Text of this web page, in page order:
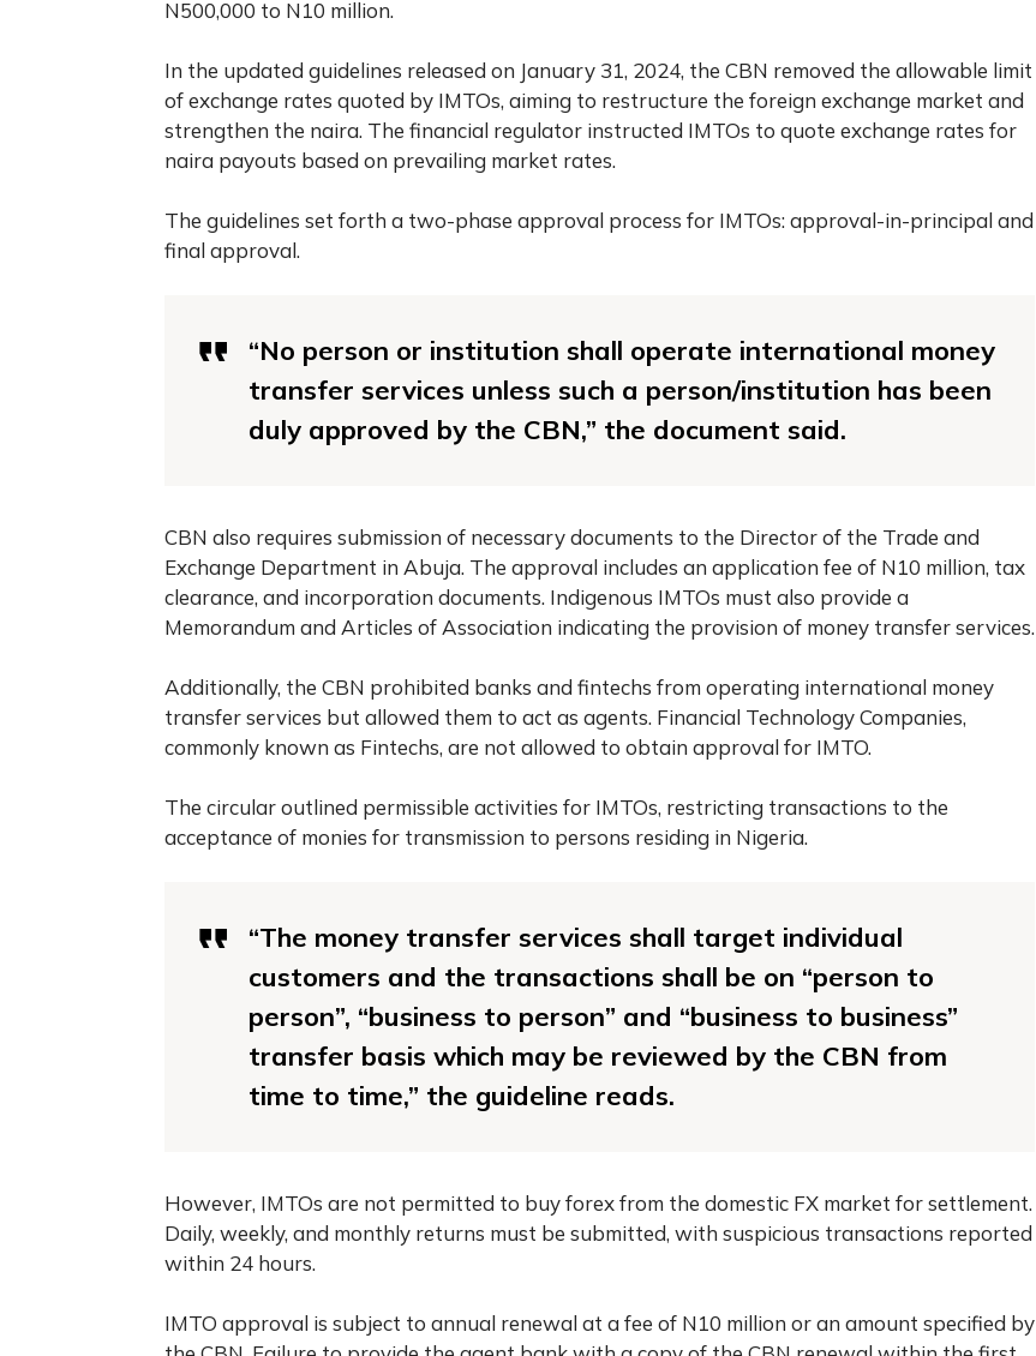
N500,000 to N10 million.
In the updated guidelines released on January 31, 2024, the CBN removed the allowable limit
of exchange rates quoted by IMTOs, aiming to restructure the foreign exchange market and
strengthen the naira. The financial regulator instructed IMTOs to quote exchange rates for
naira payouts based on prevailing market rates.
The guidelines set forth a two-phase approval process for IMTOs: approval-in-principal and
final approval.
“No person or institution shall operate international money
transfer services unless such a person/institution has been
duly approved by the CBN,” the document said.
CBN also requires submission of necessary documents to the Director of the Trade and
Exchange Department in Abuja. The approval includes an application fee of N10 million, tax
clearance, and incorporation documents. Indigenous IMTOs must also provide a
Memorandum and Articles of Association indicating the provision of money transfer services.
Additionally, the CBN prohibited banks and fintechs from operating international money
transfer services but allowed them to act as agents. Financial Technology Companies,
commonly known as Fintechs, are not allowed to obtain approval for IMTO.
The circular outlined permissible activities for IMTOs, restricting transactions to the
acceptance of monies for transmission to persons residing in Nigeria.
“The money transfer services shall target individual
customers and the transactions shall be on “person to
person”, “business to person” and “business to business”
transfer basis which may be reviewed by the CBN from
time to time,” the guideline reads.
However, IMTOs are not permitted to buy forex from the domestic FX market for settlement.
Daily, weekly, and monthly returns must be submitted, with suspicious transactions reported
within 24 hours.
IMTO approval is subject to annual renewal at a fee of N10 million or an amount specified by